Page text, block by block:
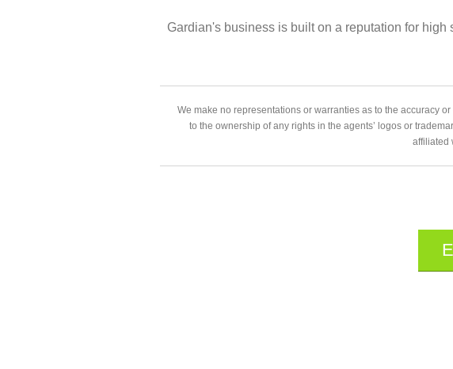
Gardian's business is built on a reputation for
We make no representations or warranties as to the accuracy
to the ownership of any rights in the agents’ logos or
affiliated